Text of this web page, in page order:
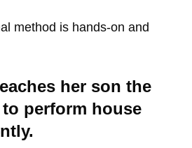
method is hands-on and
her son the
perform house